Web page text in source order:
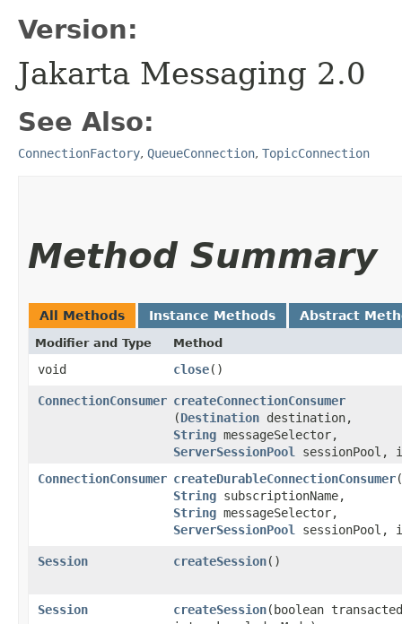
Version:
Jakarta Messaging 2.0
See Also:
ConnectionFactory, QueueConnection, TopicConnection
Method Summary
All Methods Instance Methods Abstract
Modifier and Type Method
void close()
ConnectionConsumer createConnectionConsumer
(Destination destination,
String messageSelector,
ServerSessionPool
sessionPool,
ConnectionConsumer createDurableConnectionConsumer​(
String subscriptionName,
String messageSelector,
ServerSessionPool
sessionPool,
Session createSession()
Session createSession​(boolean